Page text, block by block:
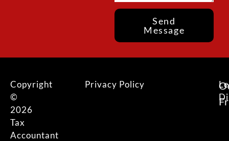
Send
Message
Copyright
©
2026
Tax
Accountant
Privacy Policy